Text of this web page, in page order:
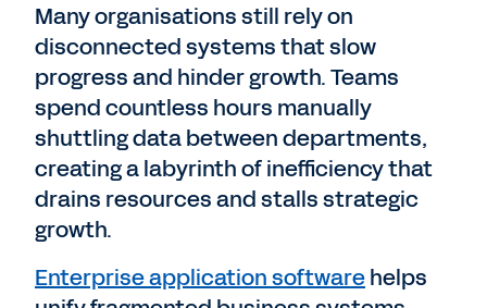
Many organisations still rely on
disconnected systems that slow
progress and hinder growth. Teams
spend countless hours manually
shuttling data between departments,
creating a labyrinth of inefficiency that
drains resources and stalls strategic
growth.
Enterprise application softwarehelps